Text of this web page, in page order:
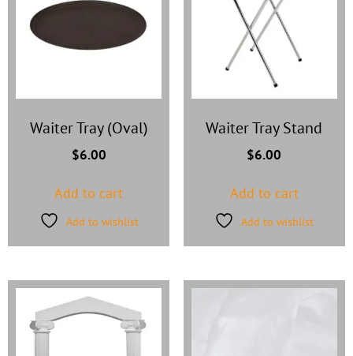
Waiter Tray (Oval)
$6.00
Add to cart
Add to wishlist
Waiter Tray Stand
$6.00
Add to cart
Add to wishlist